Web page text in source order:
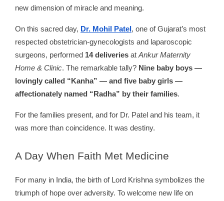
new dimension of miracle and meaning.
On this sacred day, Dr. Mohil Patel , one of Gujarat’s most
respected obstetrician-gynecologists and laparoscopic
surgeons, performed 14 deliveries at Ankur Maternity
Home & Clinic. The remarkable tally? Nine baby boys —
lovingly called “Kanha” — and five baby girls —
affectionately named “Radha” by their families.
For the families present, and for Dr. Patel and his team, it
was more than coincidence. It was destiny.
ADay When Faith Met Medicine
For many in India, the birth of Lord Krishna symbolizes the
triumph of hope over adversity. To welcome new life on